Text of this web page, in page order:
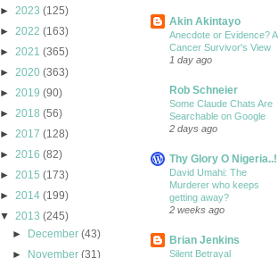
► 2023 (125)
► 2022 (163)
► 2021 (365)
► 2020 (363)
► 2019 (90)
► 2018 (56)
► 2017 (128)
► 2016 (82)
► 2015 (173)
► 2014 (199)
▼ 2013 (245)
►
December(43)
►
November(31)
Akin Akintayo
Anecdote or Evidence? A
Cancer Survivor's View
1 day ago
Rob Schneier
Some Claude Chats Are
Searchable on Google
2 days ago
Thy Glory O Nigeria..!
David Umahi: The
Murderer who keeps
getting away?
2 weeks ago
Brian Jenkins
Silent Betrayal